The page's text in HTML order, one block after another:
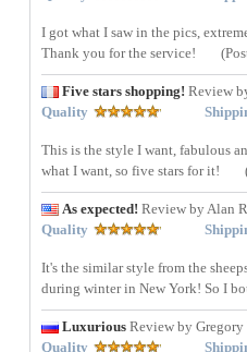
I got what I saw in the pics,
Thank you for the service!
Five stars shopping! Review
Quality
This is the style I want, fabulous
what I want, so five stars for it!
As expected! Review by Alan
Quality
It's the similar style from the
during winter in New York! So I
Luxurious Review by
Quality